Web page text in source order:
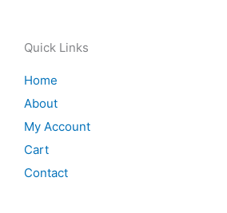
Quick Links
Home
About
My Account
Cart
Contact